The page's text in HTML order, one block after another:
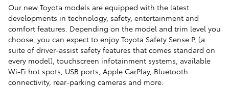
Our new Toyota models are equipped with the latest
developments in technology, safety, entertainment and
comfort features. Depending on the model and trim level you
choose, you can expect to enjoy Toyota Safety Sense P, (a
suite of driver-assist safety features that comes standard on
every model), touchscreen infotainment systems, available
Wi-Fi hot spots, USB ports, Apple CarPlay, Bluetooth
connectivity, rear-parking cameras and more.